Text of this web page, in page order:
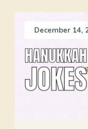
December 14,